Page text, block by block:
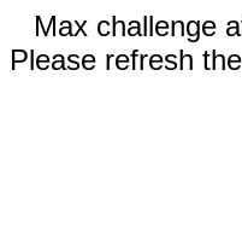
Max challenge
Please refresh